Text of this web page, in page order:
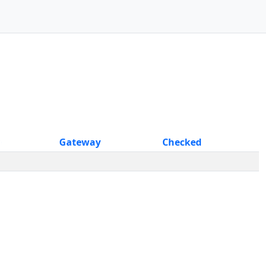
Gateway
Checked